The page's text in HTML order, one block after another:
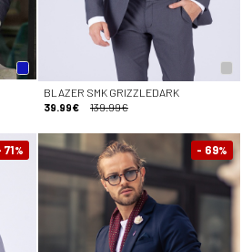
BLAZER SMK GRIZZLEDARK
39.99€
139.99€
71% - 69%